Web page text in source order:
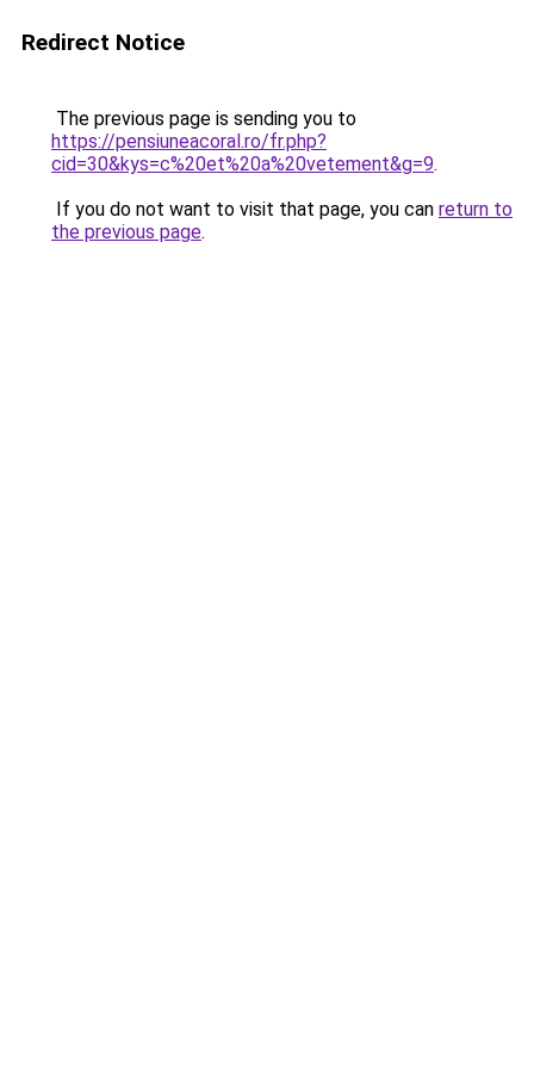
Redirect Notice
The previous page is sending you to
https://pensiuneacoral.ro/fr.php?
cid=30&kys=c%20et%20a%20vetement&g=9.
If you do not want to visit that page, you can return to
the previous page.